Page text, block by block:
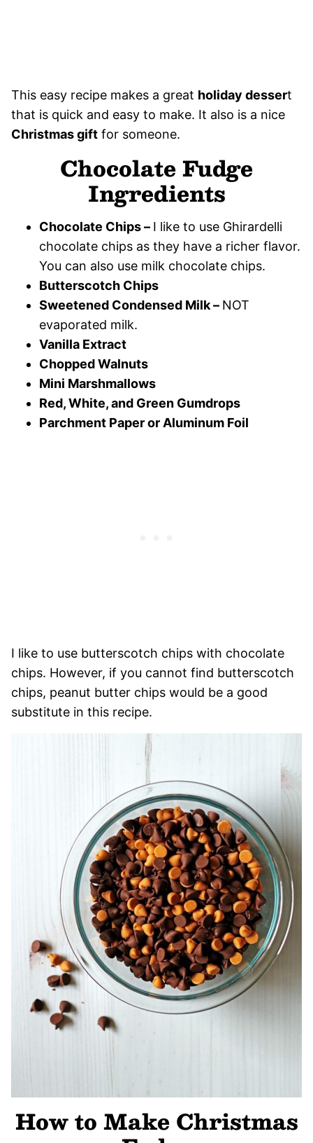
This easy recipe makes a great holiday dessert
that is quick and easy to make. It also is a nice
Christmas gift for someone.
Chocolate Fudge
Ingredients
Chocolate Chips – I like to use Ghirardelli
chocolate chips as they have a richer flavor.
You can also use milk chocolate chips.
Butterscotch Chips
Sweetened Condensed Milk – NOT
evaporated milk.
Vanilla Extract
Chopped Walnuts
Mini Marshmallows
Red, White, and Green Gumdrops
Parchment Paper or Aluminum Foil
I like to use butterscotch chips with chocolate
chips. However, if you cannot find butterscotch
chips, peanut butter chips would be a good
substitute in this recipe.
How to Make Christmas